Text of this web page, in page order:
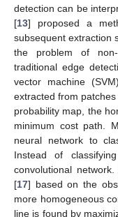
detection can be
[13] proposed a
subsequent extraction
the problem of
traditional edge
vector machine
extracted from
probability map, the
minimum cost path.
neural network to
Instead of
convolutional
[17] based on the
more homogeneous
line is found by